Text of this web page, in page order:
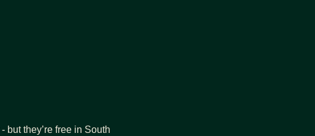
but they’re free in South